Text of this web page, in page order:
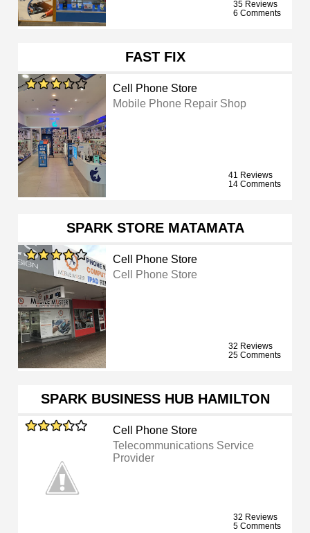
35 Reviews
6 Comments
FAST FIX
Cell Phone Store
Mobile Phone Repair Shop
41 Reviews
14 Comments
SPARK STORE MATAMATA
Cell Phone Store
Cell Phone Store
32 Reviews
25 Comments
SPARK BUSINESS HUB HAMILTON
Cell Phone Store
Telecommunications Service
Provider
32 Reviews
5 Comments